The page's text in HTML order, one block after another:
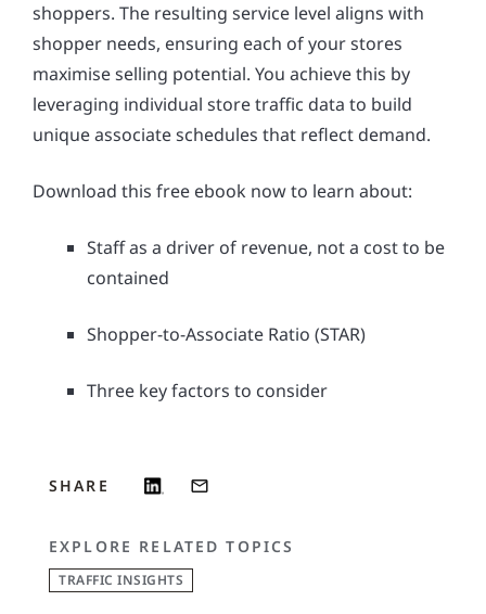
shoppers. The resulting service level aligns with
shopper needs, ensuring each of your stores
maximise selling potential. You achieve this by
leveraging individual store traffic data to build
unique associate schedules that reflect demand.
Download this free ebook now to learn about:
Staff as a driver of revenue, not a cost to be
contained
Shopper-to-Associate Ratio (STAR)
Three key factors to consider
SHARE
EXPLORE RELATED TOPICS
TRAFFIC INSIGHTS